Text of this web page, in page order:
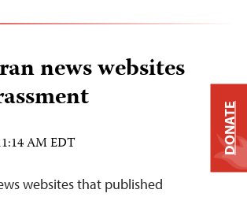
news websites
AM EDT
websites that published
DONATE